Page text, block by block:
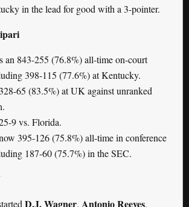
in the lead for good with a 3-pointer.
an 843-255 (76.8%) all-time on-court
398-115 (77.6%) at Kentucky.
65 (83.5%) at UK against unranked
9 vs. Florida.
395-126 (75.8%) all-time in conference
187-60 (75.7%) in the SEC.
D.J. Wagner, Antonio Reeves,